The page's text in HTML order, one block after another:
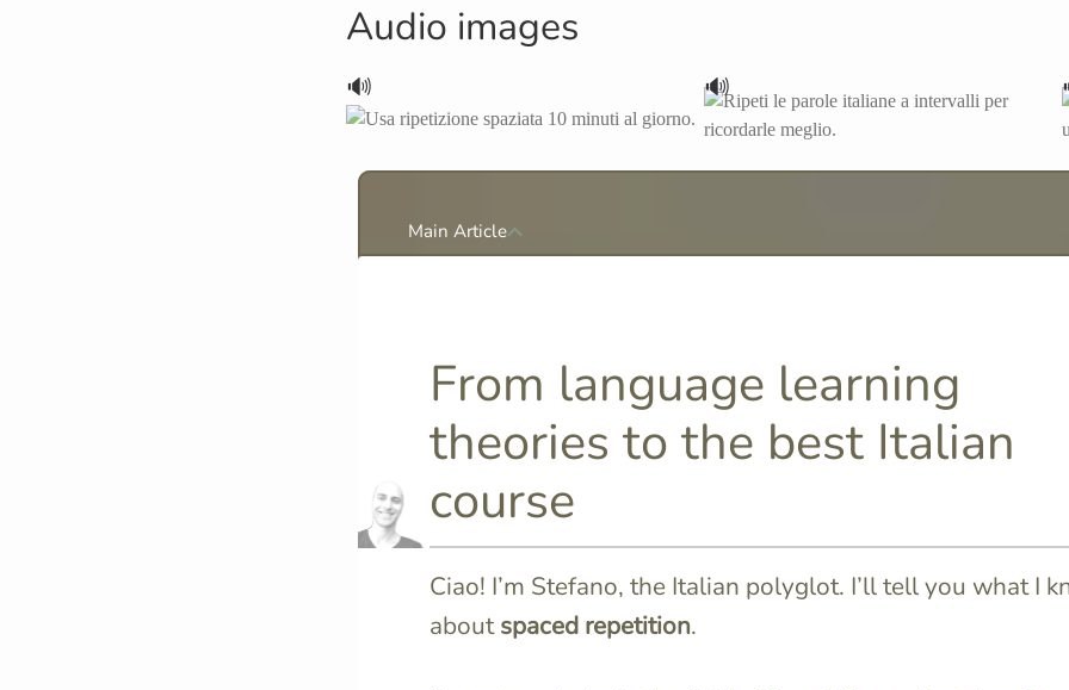
Audio images
🔊 🔊
Main Article
From language learning
theories to the best Italian
course
Ciao! I’m Stefano, the Italian polyglot. I’ll tell you what I
aboutspaced repetition.